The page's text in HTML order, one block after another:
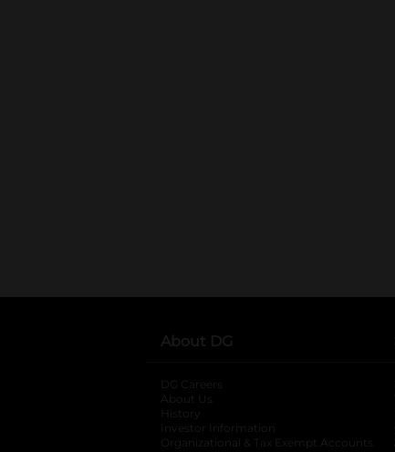
About DG
DG Careers
About Us
History
Investor Information
opens in a new
Organizational & Tax Exempt Accounts